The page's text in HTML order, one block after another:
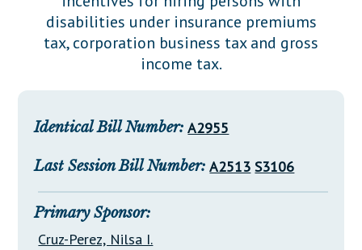
Downloads
Información en Español
Senate Nominations
Senate Rules
General Assembly Rules
Statutes
Chapter Laws
NJ Constitution
Legislative LDOA
Budget & Finance
Legislative Reports
Public Hearing Transcripts
Property Tax Reform
Glossary of Terms
disabilities under insurance premiums
tax, corporation business tax and gross
income tax.
Identical Bill Number: A2955
Last Session Bill Number: A2513 S3106
Primary Sponsor:
Cruz-Perez, Nilsa I.